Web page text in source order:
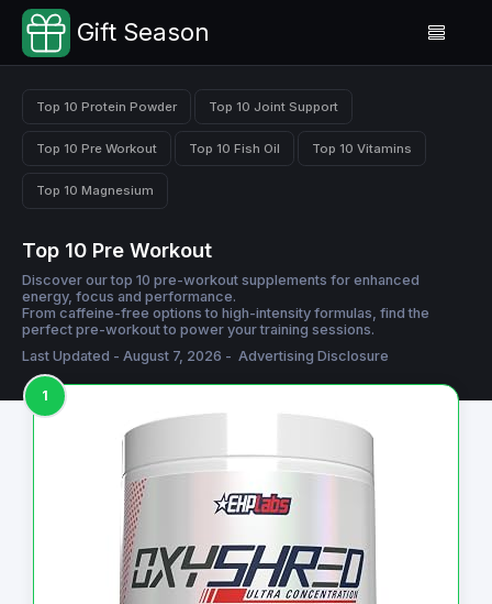
Gift Season
Top 10 Protein Powder Top 10 Joint Support
Top 10 Pre Workout Top 10 Fish Oil Top 10 Vitamins
Top 10 Magnesium
Top 10 Pre Workout
Discover our top 10 pre-workout supplements for enhanced
energy, focus and performance.
From caffeine-free options to high-intensity formulas, find the
perfect pre-workout to power your training sessions.
Last Updated - August 7, 2026 - Advertising Disclosure
1